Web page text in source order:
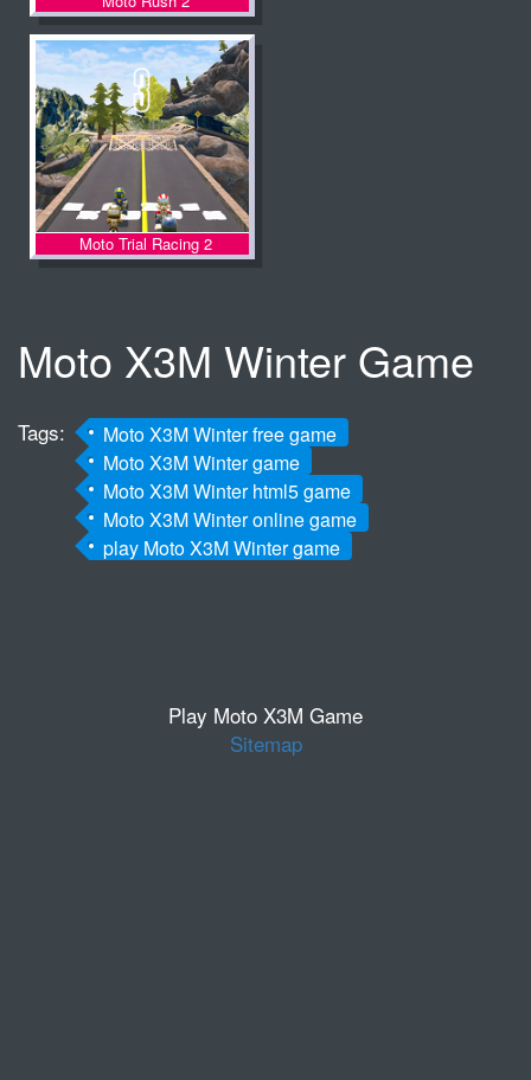
Moto Trial Racing 2
Moto X3M Winter Game
Tags:
Moto X3M Winter free game
Moto X3M Winter game
Moto X3M Winter html5 game
Moto X3M Winter online game
play Moto X3M Winter game
Play Moto X3M Game
Sitemap